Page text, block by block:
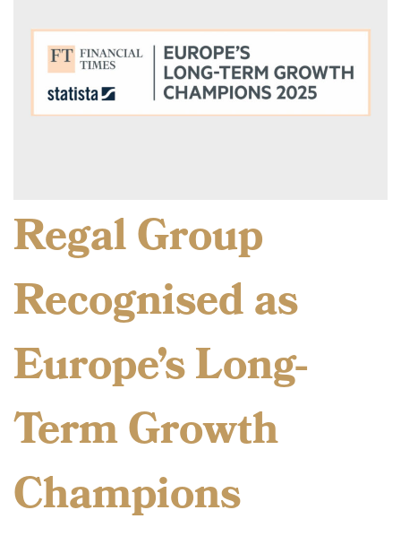
Regal Group
Recognised as
Europe’s Long-
Term Growth
Champions